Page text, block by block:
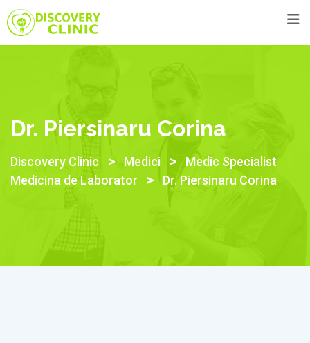
Dr. Piersinaru Corina
Discovery Clinic > Medici >
Medic Specialist
Medicina de Laborator
> Dr. Piersinaru Corina